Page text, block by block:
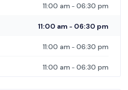
11:00 am - 06:30 pm
11:00 am - 06:30 pm
11:00 am - 06:30 pm
11:00 am - 06:30 pm